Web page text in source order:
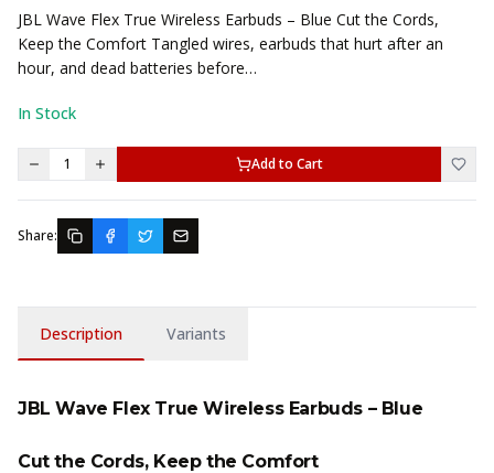
JBL Wave Flex True Wireless Earbuds – Blue Cut the Cords,
Keep the Comfort Tangled wires, earbuds that hurt after an
hour, and dead batteries before…
In Stock
1 Add to Cart
Share:
Description Variants
JBL Wave Flex True Wireless Earbuds – Blue
Cut the Cords, Keep the Comfort